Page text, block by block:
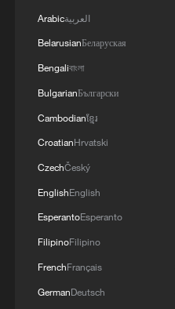
Arabicالعربية
BelarusianБеларуская
Bengaliবাংলা
BulgarianБългарски
Cambodianខ្មែរ
CroatianHrvatski
CzechČeský
EnglishEnglish
EsperantoEsperanto
FilipinoFilipino
FrenchFrançais
GermanDeutsch